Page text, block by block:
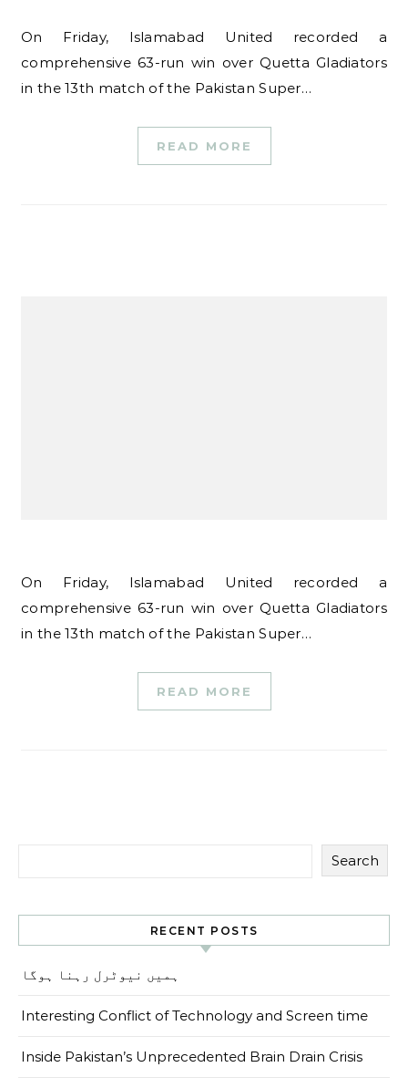
On Friday, Islamabad United recorded a
comprehensive 63-run win over Quetta Gladiators
in the 13th match of the Pakistan Super…
READ MORE
On Friday, Islamabad United recorded a
comprehensive 63-run win over Quetta Gladiators
in the 13th match of the Pakistan Super…
READ MORE
Search
RECENT POSTS
ہمیں نیوٹرل رہنا ہوگا
Interesting Conflict of Technology and Screen time
Inside Pakistan’s Unprecedented Brain Drain Crisis